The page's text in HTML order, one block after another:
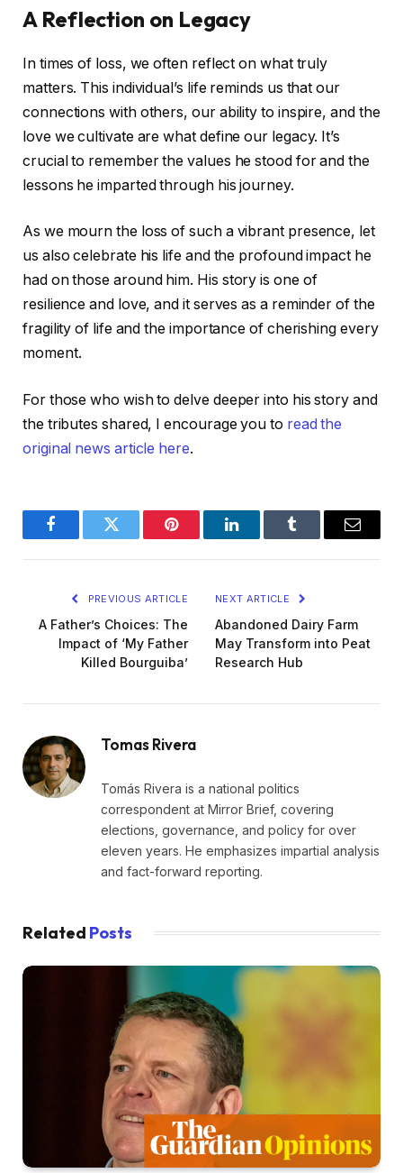
A Reflection on Legacy
In times of loss, we often reflect on what truly
matters. This individual’s life reminds us that our
connections with others, our ability to inspire, and the
love we cultivate are what define our legacy. It’s
crucial to remember the values he stood for and the
lessons he imparted through his journey.
As we mourn the loss of such a vibrant presence, let
us also celebrate his life and the profound impact he
had on those around him. His story is one of
resilience and love, and it serves as a reminder of the
fragility of life and the importance of cherishing every
moment.
For those who wish to delve deeper into his story and
the tributes shared, I encourage you to read the
original news article here.
FacebookTwitter Pinterest LinkedInTumblr Email
PREVIOUS ARTICLE
A Father’s Choices: The
Impact of ‘My Father
Killed Bourguiba’
NEXT ARTICLE
Abandoned Dairy Farm
May Transform into Peat
Research Hub
Tomas Rivera
Tomás Rivera is a national politics
correspondent at Mirror Brief, covering
elections, governance, and policy for over
eleven years. He emphasizes impartial analysis
and fact-forward reporting.
Related Posts